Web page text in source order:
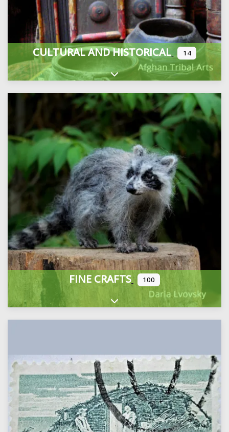
CULTURAL AND HISTORICAL 14
Expand sub-categories
FINE CRAFTS 100
Expand sub-categories